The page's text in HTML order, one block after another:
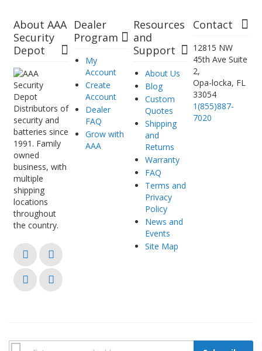
About AAA
Security
Depot
Distributors of
security and
batteries since
1991. Family
owned
business, with
multiple
shipping
locations
throughout
the country.
Dealer
Program
My
Account
Create
Account
Dealer
FAQ
Grow with
AAA
Resources
and
Support
About Us
Blog
Custom
Quotes
Shipping
and
Returns
Warranty
FAQ
Terms and
Privacy
Policy
News and
Events
Site Map
Contact
12815 NW
45th Ave Suite
2,
Opa-locka, FL
33054
1(855)887-
7020